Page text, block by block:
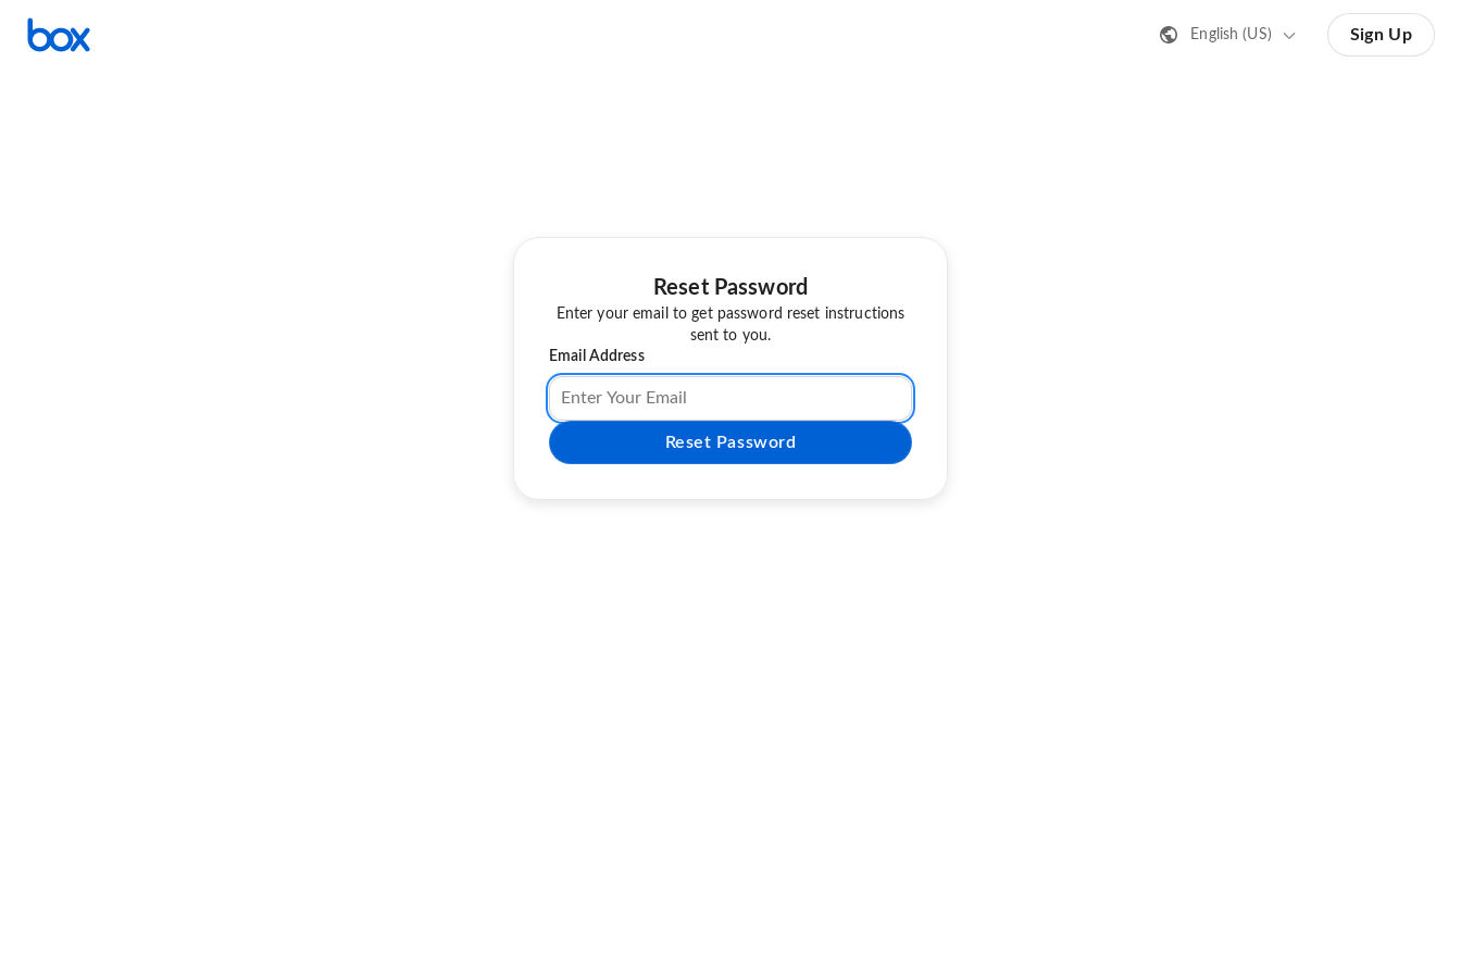
English (US) Sign Up
Reset Password
Enter your email to get password reset instructions
sent to you.
Email Address
Reset Password